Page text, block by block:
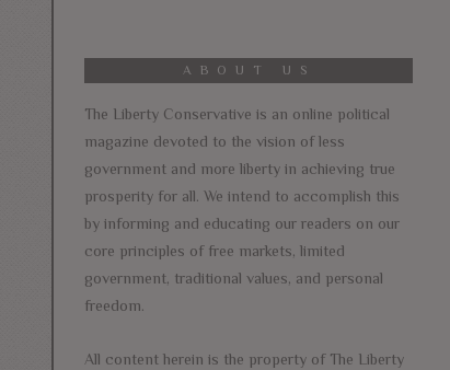
ABOUT US
The Liberty Conservative is an online political
magazine devoted to the vision of less
government and more liberty in achieving true
prosperity for all. We intend to accomplish this
by informing and educating our readers on our
core principles of free markets, limited
government, traditional values, and personal
freedom.
All content herein is the property of The Liberty